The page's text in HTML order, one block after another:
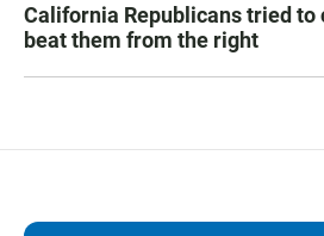
California Republicans tried to
beat them from the right